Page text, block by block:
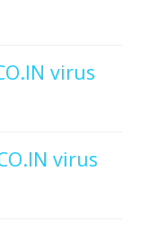
virus
virus